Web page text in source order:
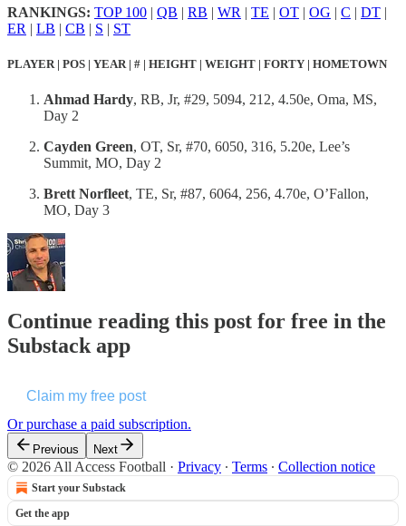
RANKINGS: TOP 100 | QB | RB | WR | TE | OT | OG | C | DT |
ER | LB | CB | S | ST
PLAYER | POS | YEAR | # | HEIGHT | WEIGHT | FORTY | HOMETOWN
Ahmad Hardy, RB, Jr, #29, 5094, 212, 4.50e, Oma, MS,
Day 2
Cayden Green, OT, Sr, #70, 6050, 316, 5.20e, Lee’s
Summit, MO, Day 2
Brett Norfleet, TE, Sr, #87, 6064, 256, 4.70e, O’Fallon,
MO, Day 3
Continue reading this post for free in the
Substack app
Claim my free post
Or purchase a paid subscription.
Previous Next
© 2026 All Access Football · Privacy ∙ Terms ∙ Collection notice
Start your Substack
Get the app